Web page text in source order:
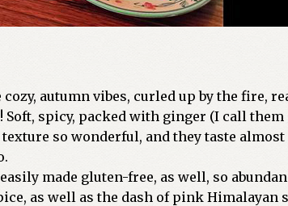
autumn vibes, curled up by the fire,
Soft, spicy, packed with ginger (I call
so wonderful, and they taste almost
made gluten-free, as well, so
as well as the dash of pink Himalayan